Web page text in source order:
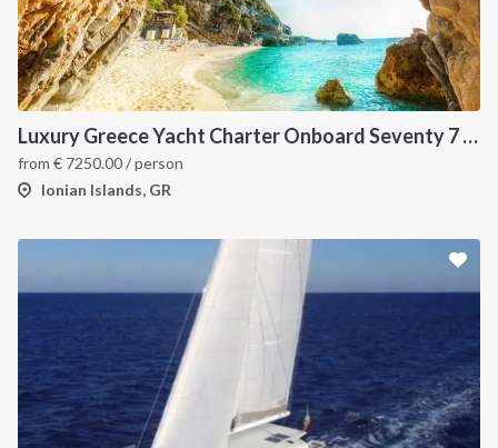
Luxury Greece Yacht Charter Onboard Seventy 7 - covid-19 insured
from € 7250.00/ person
Ionian Islands, GR